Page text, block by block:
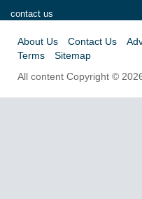
contact us
About Us Contact Us
Terms
Sitemap
All content Copyright ©